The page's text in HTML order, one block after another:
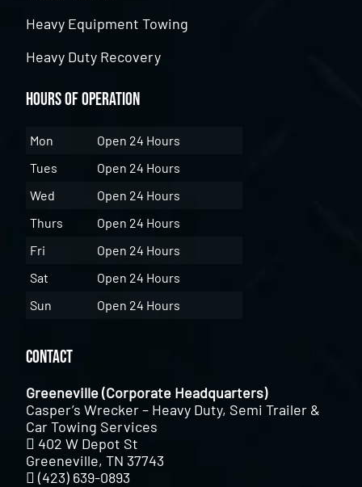
Heavy Equipment Towing
Heavy Duty Recovery
Hours of Operation
Mon
Open 24 Hours
Tues
Open 24 Hours
Wed
Open 24 Hours
Thurs
Open 24 Hours
Fri
Open 24 Hours
Sat
Open 24 Hours
Sun
Open 24 Hours
Contact
Greeneville (Corporate Headquarters)
Casper’s Wrecker – Heavy Duty, Semi Trailer &
Car Towing Services
402 W Depot St
Greeneville, TN 37743
(423) 639-0893